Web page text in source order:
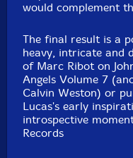
would complement
The final result is a
heavy, intricate and
of Marc Ribot on
Angels Volume 7
Calvin Weston) or
Lucas's early
introspective
Records